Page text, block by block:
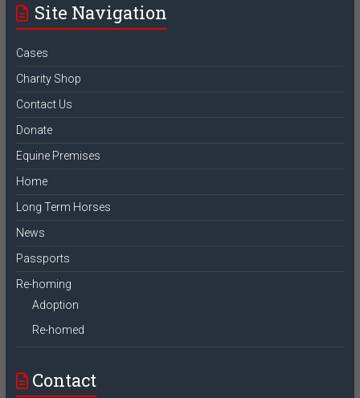
Site Navigation
Cases
Charity Shop
Contact Us
Donate
Equine Premises
Home
Long Term Horses
News
Passports
Re-homing
Adoption
Re-homed
Contact